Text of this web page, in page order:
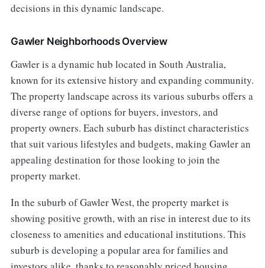
decisions in this dynamic landscape.
Gawler Neighborhoods Overview
Gawler is a dynamic hub located in South Australia,
known for its extensive history and expanding community.
The property landscape across its various suburbs offers a
diverse range of options for buyers, investors, and
property owners. Each suburb has distinct characteristics
that suit various lifestyles and budgets, making Gawler an
appealing destination for those looking to join the
property market.
In the suburb of Gawler West, the property market is
showing positive growth, with an rise in interest due to its
closeness to amenities and educational institutions. This
suburb is developing a popular area for families and